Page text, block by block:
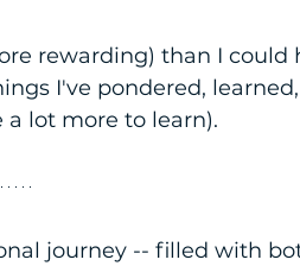
rewarding) than I could
I've pondered,
a lot more to learn).
journey -- filled with